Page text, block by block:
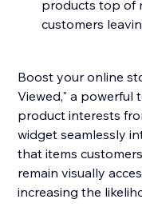
products top of
customers
Boost your online
Viewed," a powerful
product interests
widget seamlessly
that items
remain visually
increasing the